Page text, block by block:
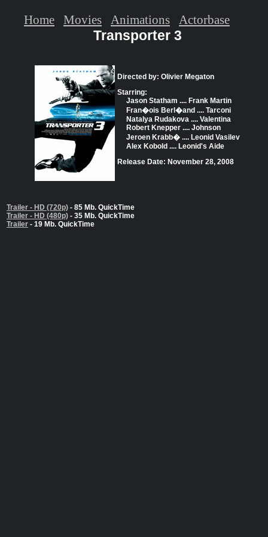
Transporter 3
Directed by: Olivier Megaton
Starring:
Jason Statham .... Frank Martin
Fran�ois Berl�and .... Tarconi
Natalya Rudakova .... Valentina
Robert Knepper .... Johnson
Jeroen Krabb� .... Leonid Vasilev
Alex Kobold .... Leonid's Aide
Release Date: November 28, 2008
Trailer - HD (720p) - 85 Mb. QuickTime
Trailer - HD (480p) - 35 Mb. QuickTime
Trailer - 19 Mb. QuickTime
Home Movies Animations Actorbase